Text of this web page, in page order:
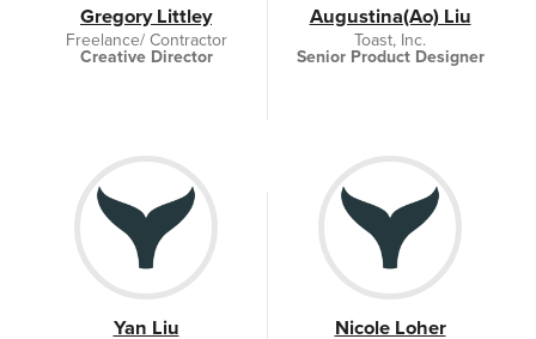
Gregory Littley
Freelance/ Contractor
Creative Director
Augustina(Ao) Liu
Toast, Inc.
Senior Product Designer
Yan Liu Nicole Loher